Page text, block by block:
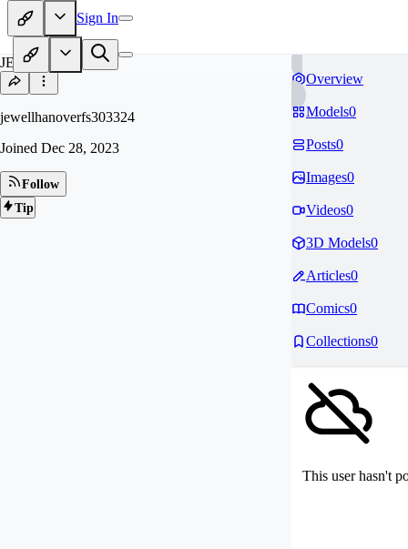
Sign In
JE
jewellhanoverfs303324
Joined Dec 28, 2023
Follow
Tip
Overview
Models0
Posts0
Images0
Videos0
3D Models0
Articles0
Comics0
Collections0
This user hasn't